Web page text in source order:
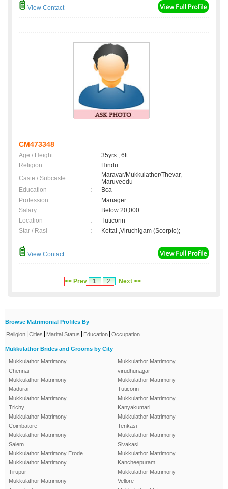
View Contact
CM473348
Age / Height :
35yrs , 6ft
Religion
:
Hindu
Caste / Subcaste
:
Maravar/Mukkulathor/Thevar,
Maruveedu
Education
:
Bca
Profession
:
Manager
Salary
:
Below 20,000
Location
:
Tuticorin
Star / Rasi
: Kettai ,Viruchigam (Scorpio);
View Contact
<< Prev 1 2 Next >>
Browse Matrimonial Profiles By
Religion Cities Marital Status Education Occupation
Mukkulathor Brides and Grooms by City
Mukkulathor Matrimony
Chennai
Mukkulathor Matrimony
Madurai
Mukkulathor Matrimony
Trichy
Mukkulathor Matrimony
Coimbatore
Mukkulathor Matrimony
Salem
Mukkulathor Matrimony Erode
Mukkulathor Matrimony
Tirupur
Mukkulathor Matrimony
Mukkulathor Matrimony
virudhunagar
Mukkulathor Matrimony
Tuticorin
Mukkulathor Matrimony
Kanyakumari
Mukkulathor Matrimony
Tenkasi
Mukkulathor Matrimony
Sivakasi
Mukkulathor Matrimony
Kancheepuram
Mukkulathor Matrimony
Vellore